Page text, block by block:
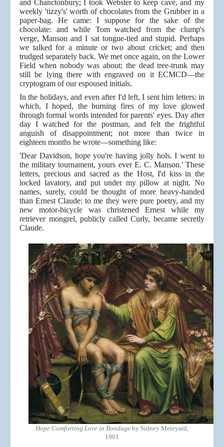
and Chanctonbury; I took Webster to keep cave, and my
weekly 'tizzy's' worth of chocolates from the Grubber in a
paper-bag. He came: I suppose for the sake of the
chocolate: and while Tom watched from the clump's
verge, Manson and I sat tongue-tied and stupid. Perhaps
we talked for a minute or two about cricket; and then
trudged separately back. We met once again, on the Lower
Field when nobody was about; the dead tree-trunk may
still be lying there with engraved on it ECMCD—the
cryptogram of our espoused initials.
In the holidays, and even after I'd left, I sent him letters: in
which, I hoped, the burning fires of my love glowed
through formal words intended for parents' eyes. Day after
day I watched for the postman, and felt the frightful
anguish of disappointment; not more than twice in
eighteen months he wrote—something like:
'Dear Davidson, hope you're having jolly hols. I went to
the military tournament, yours ever E. C. Manson.' These
letters, precious and sacred as the Host, I'd kiss in the
locked lavatory, and put under my pillow at night. No
names, surely, could be thought of more heavy-handed
than Ernest Claude: to me they were pure poetry, and my
new motor-bicycle was christened Ernest while my
retriever mongrel, publicly called Curly, became secretly
Claude.
Hope Comforting Love in Bondage by Sidney Meteyard,
1901